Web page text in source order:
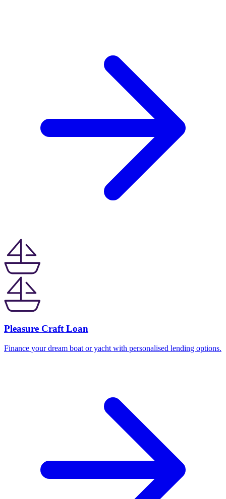
Pleasure Craft Loan
Finance your dream boat or yacht with personalised lending options.